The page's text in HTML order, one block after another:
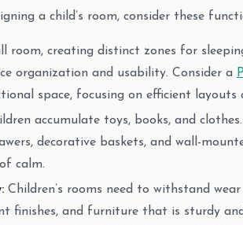
a child’s room, consider these
room, creating distinct zones for
organization and usability. Consider a
space, focusing on efficient layouts
accumulate toys, books, and
decorative baskets, and wall-
calm.
Children’s rooms need to withstand
finishes, and furniture that is sturdy